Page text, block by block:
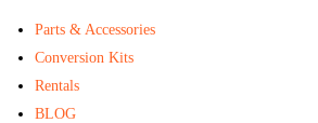
Parts & Accessories
Conversion Kits
Rentals
BLOG